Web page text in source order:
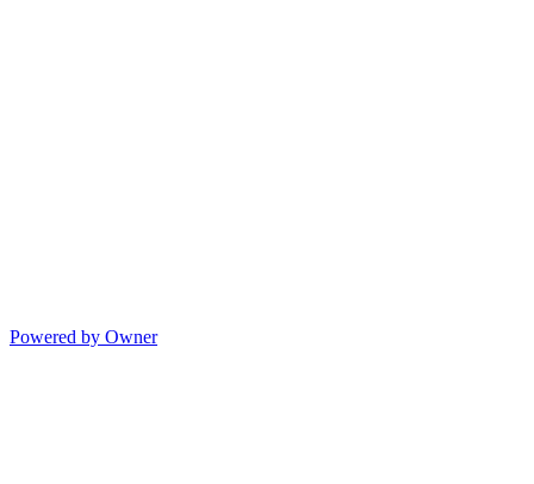
Powered by Owner